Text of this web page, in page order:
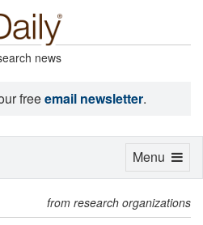
news
freeemail newsletter.
from research organizations
Toggle
Menu